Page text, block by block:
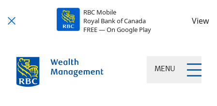
RBC Mobile
Royal Bank of Canada
FREE — On Google Play
View
MENU